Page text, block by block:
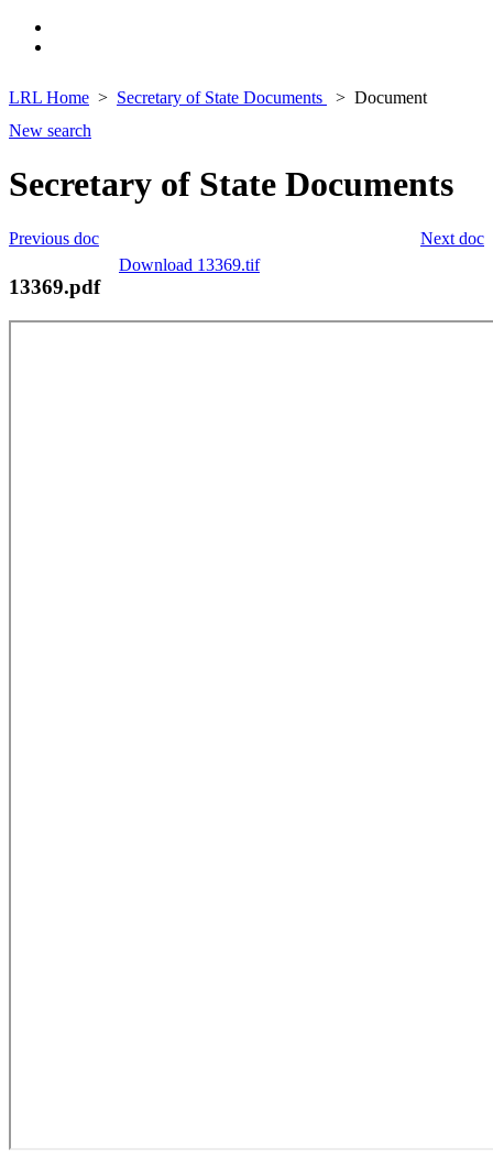
LRL Home Secretary of State Documents
Document
New search
Secretary of State Documents
Next doc
Previous doc
Download 13369.tif
13369.pdf